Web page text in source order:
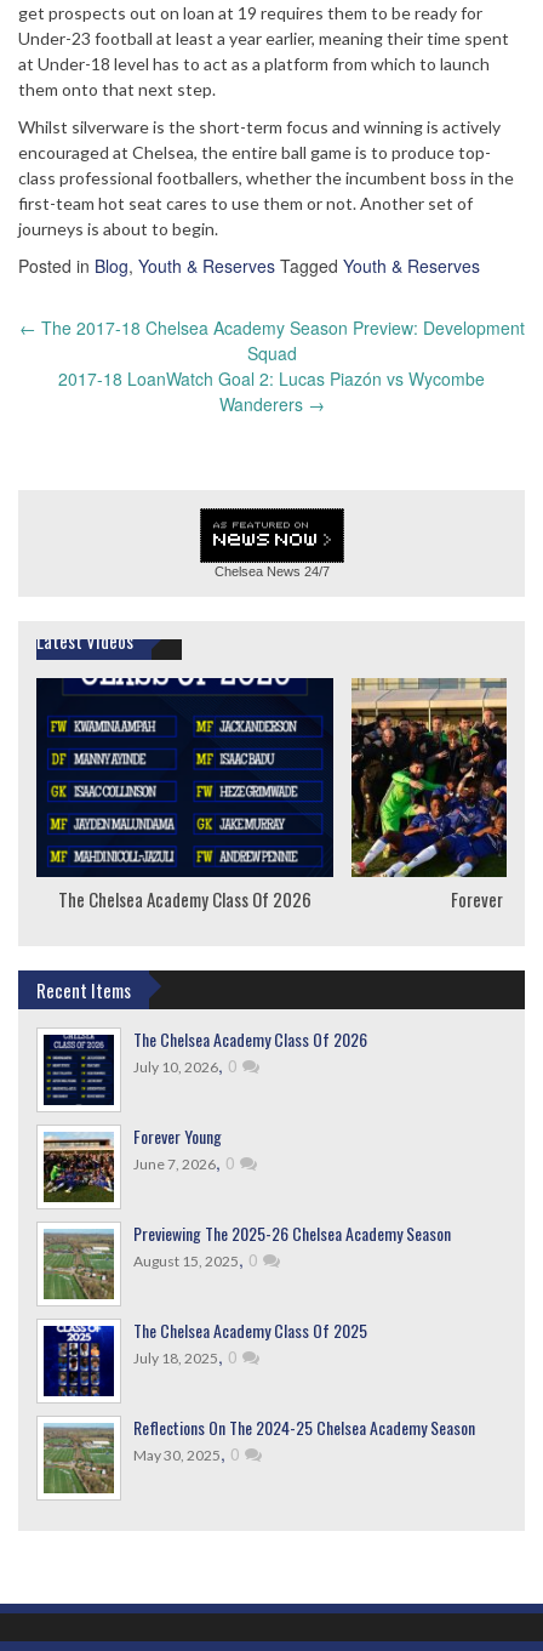
get prospects out on loan at 19 requires them to be ready for
Under-23 football at least a year earlier, meaning their time spent
at Under-18 level has to act as a platform from which to launch
them onto that next step.
Whilst silverware is the short-term focus and winning is actively
encouraged at Chelsea, the entire ball game is to produce top-
class professional footballers, whether the incumbent boss in the
first-team hot seat cares to use them or not. Another set of
journeys is about to begin.
Posted in Blog, Youth & Reserves Tagged Youth & Reserves
Post
← The 2017-18 Chelsea Academy Season Preview: Development
Squad
2017-18 LoanWatch Goal 2: Lucas Piazón vs Wycombe
Wanderers →
Chelsea News 24/7
Latest Videos
The Chelsea Academy Class Of 2026 Forever
Recent Items
The Chelsea Academy Class Of 2026
July 10, 2026, 0
Forever Young
June 7, 2026, 0
Previewing The 2025-26 Chelsea Academy Season
August 15, 2025, 0
The Chelsea Academy Class Of 2025
July 18, 2025, 0
Reflections On The 2024-25 Chelsea Academy Season
May 30, 2025, 0